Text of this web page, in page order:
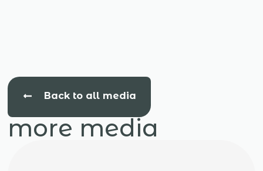
Back to all media
more media